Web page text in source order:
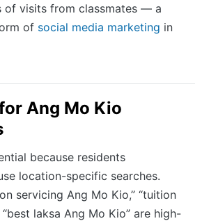
of visits from classmates — a
of social media marketing in
Ang Mo Kio
because residents
location-specific searches.
servicing Ang Mo Kio,” “tuition
laksa Ang Mo Kio” are high-